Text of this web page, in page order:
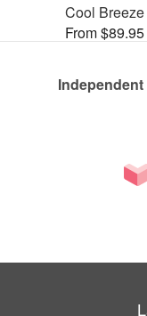
Cool Breeze
From $89.95